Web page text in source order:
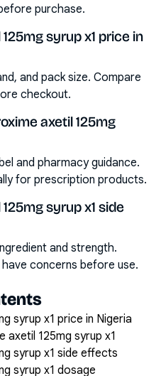
purchase.
syrup x1 price in
and pack size. Compare
checkout.
axetil 125mg
and pharmacy guidance.
for prescription products.
syrup x1 side
and strength.
concerns before use.
syrup x1 price in Nigeria
axetil 125mg syrup x1
syrup x1 side effects
syrup x1 dosage